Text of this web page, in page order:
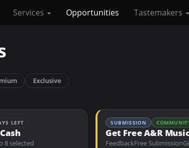
Services Opportunities Tastemakers
Exclusive
LEFT
8 selected
SUBMISSION
Get Free A&R
FeedbackFree Submission